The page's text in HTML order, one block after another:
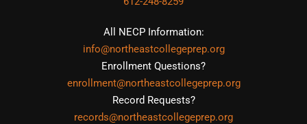
All NECP Information:
info@northeastcollegeprep.org
Enrollment Questions?
enrollment@northeastcollegeprep.org
Record Requests?
records@northeastcollegeprep.org